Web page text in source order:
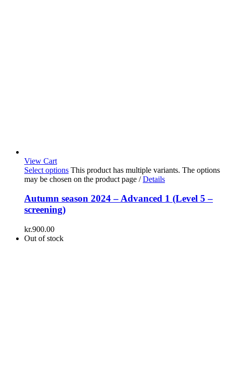
View Cart
Select options This product has multiple variants. The options
may be chosen on the product page / Details
Autumn season 2024 – Advanced 1 (Level 5 –
screening)
kr.900.00
Out of stock